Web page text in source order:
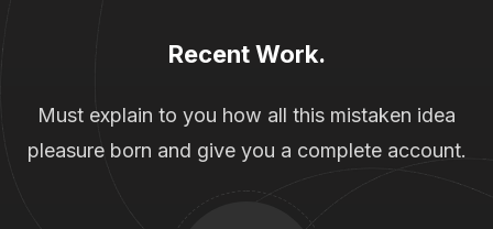
Recent Work.
Must explain to you how all this mistaken idea
pleasure born and give you a complete account.